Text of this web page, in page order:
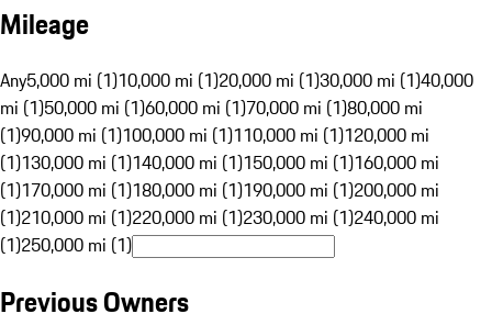
Mileage
Any5,000 mi (1)10,000 mi (1)20,000 mi (1)30,000 mi (1)40,000
mi (1)50,000 mi (1)60,000 mi (1)70,000 mi (1)80,000 mi
(1)90,000 mi (1)100,000 mi (1)110,000 mi (1)120,000 mi
(1)130,000 mi (1)140,000 mi (1)150,000 mi (1)160,000 mi
(1)170,000 mi (1)180,000 mi (1)190,000 mi (1)200,000 mi
(1)210,000 mi (1)220,000 mi (1)230,000 mi (1)240,000 mi
(1)250,000 mi (1)
Previous Owners